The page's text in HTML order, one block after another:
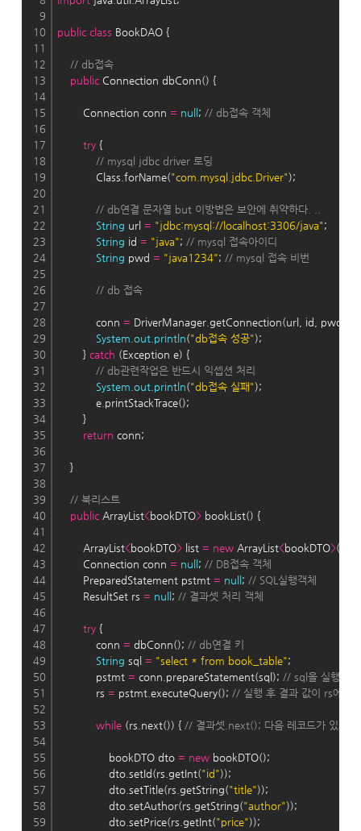
9
10
11
12
13
14
15
16
17
18
19
20
21
22
23
24
25
26
27
28
29
30
31
32
33
34
35
36
37
38
39
40
41
42
43
44
45
46
47
48
49
50
51
52
53
54
55
56
57
58
59
public class BookDAO {
// db접속
public Connection dbConn() {
Connection conn = null ; // db접속 객체
try {
// mysql jdbc driver 로딩
Class.forName("com.mysql.jdbc.Driver");
// db연결 문자열 but 이방법은 보안에 취약하다. ..
String url = "jdbc:mysql://localhost:3306/java";
String id = "java"; // mysql 접속아이디
String pwd = "java1234"; // mysql 접속 비번
// db 접속
conn = DriverManager.getConnection(url, id, pwd);
System out println("db접속 성공");
} catch (Exception e) {
// db관련작업은 반드시 익셉션 처리
System out println("db접속 실패");
e.printStackTrace();
}
return conn;
}
// 북리스트
public ArrayList<bookDTO> bookList() {
ArrayList<bookDTO> list = new ArrayList<bookDTO>();
Connection conn = null ; // DB접속 객체
PreparedStatement pstmt = null ; // SQL실행객체
ResultSet rs = null ; // 결과셋 처리 객체
try {
conn = dbConn(); // db연결 키
String sql = "select * from book_table";
pstmt = conn.prepareStatement(sql); // sql을 실행시키
rs = pstmt.executeQuery(); // 실행 후 결과 값이 rs에 넘
while (rs.next()) { // 결과셋.next(); 다음 레코드가 있으
bookDTO dto = new bookDTO();
dto.setId(rs.getInt("id"));
dto.setTitle(rs.getString("title"));
dto.setAuthor(rs.getString("author"));
dto.setPrice(rs.getInt("price"));